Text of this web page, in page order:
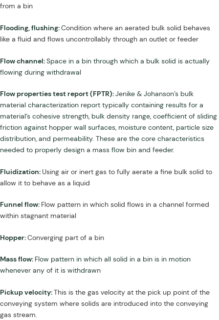
from a bin
Flooding, flushing:Condition where an aerated bulk solid behaves
like a fluid and flows uncontrollably through an outlet or feeder
Flow channel:Space in a bin through which a bulk solid is actually
flowing during withdrawal
Flow properties test report (FPTR):Jenike & Johanson’s bulk
material characterization report typically containing results for a
material’s cohesive strength, bulk density range, coefficient of sliding
friction against hopper wall surfaces, moisture content, particle size
distribution, and permeability. These are the core characteristics
needed to properly design a mass flow bin and feeder.
Fluidization: Using air or inert gas to fully aerate a fine bulk solid to
allow it to behave as a liquid
Funnel flow: Flow pattern in which solid flows in a channel formed
within stagnant material
Hopper:Converging part of a bin
Mass flow: Flow pattern in which all solid in a bin is in motion
whenever any of it is withdrawn
Pickup velocity:This is the gas velocity at the pick up point of the
conveying system where solids are introduced into the conveying
gas stream.